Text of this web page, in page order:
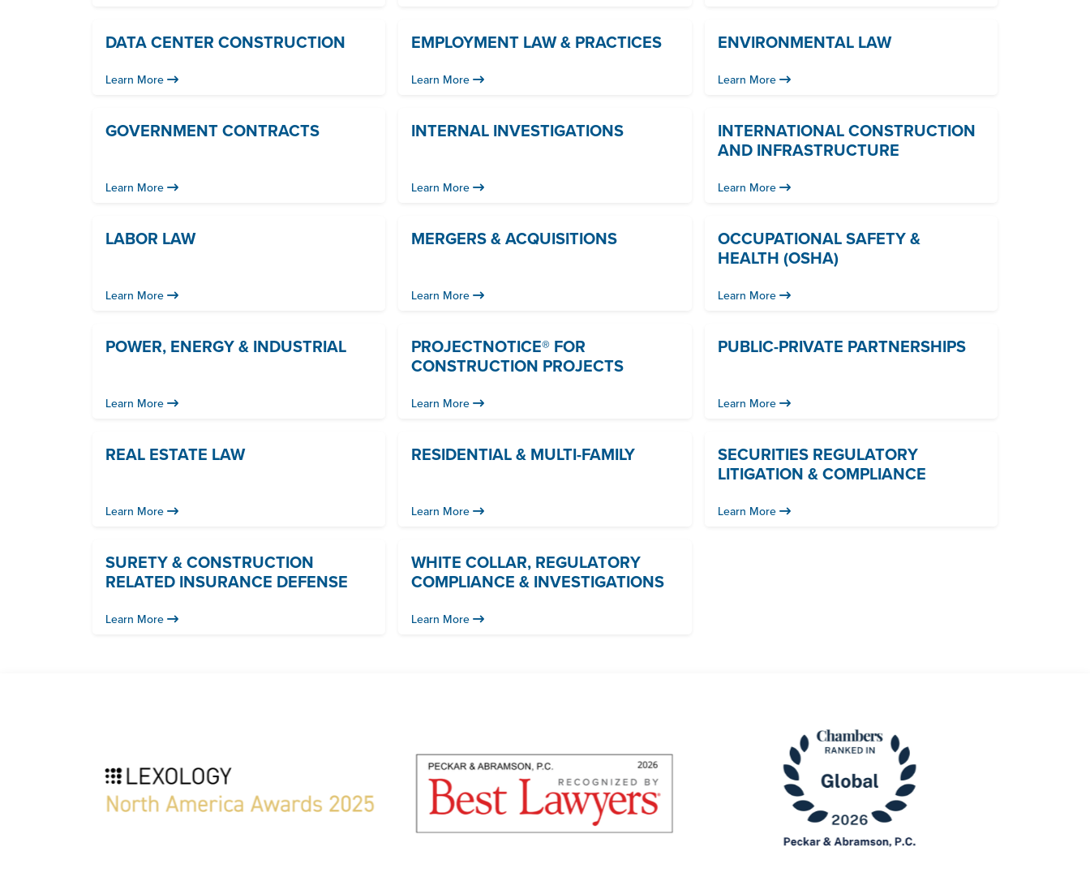
DATA CENTER CONSTRUCTION
Learn More
EMPLOYMENT LAW & PRACTICES
Learn More
ENVIRONMENTAL LAW
Learn More
GOVERNMENT CONTRACTS
Learn More
INTERNAL INVESTIGATIONS
Learn More
INTERNATIONAL CONSTRUCTION
AND INFRASTRUCTURE
Learn More
LABOR LAW
Learn More
MERGERS & ACQUISITIONS
Learn More
OCCUPATIONAL SAFETY &
HEALTH (OSHA)
Learn More
POWER, ENERGY & INDUSTRIAL
Learn More
PROJECTNOTICE® FOR
CONSTRUCTION PROJECTS
Learn More
PUBLIC-PRIVATE PARTNERSHIPS
Learn More
REAL ESTATE LAW
Learn More
RESIDENTIAL & MULTI-FAMILY
Learn More
SECURITIES REGULATORY
LITIGATION & COMPLIANCE
Learn More
SURETY & CONSTRUCTION
RELATED INSURANCE DEFENSE
Learn More
WHITE COLLAR, REGULATORY
COMPLIANCE & INVESTIGATIONS
Learn More